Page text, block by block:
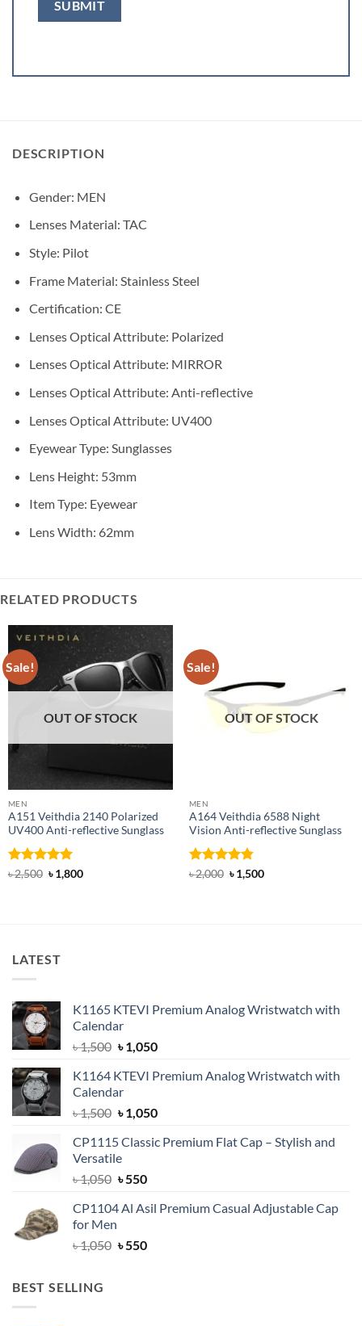
DESCRIPTION
Gender: MEN
Lenses Material: TAC
Style: Pilot
Frame Material: Stainless Steel
Certification: CE
Lenses Optical Attribute: Polarized
Lenses Optical Attribute: MIRROR
Lenses Optical Attribute: Anti-reflective
Lenses Optical Attribute: UV400
Eyewear Type: Sunglasses
Lens Height: 53mm
Item Type: Eyewear
Lens Width: 62mm
RELATED PRODUCTS
Sale!
OUT OF STOCK
MEN
A151 Veithdia 2140 Polarized
UV400 Anti-reflective Sunglass
Rated 5
৳2,500 Original
price
৳1,800Current
Sale!
OUT OF STOCK
MEN
A164 Veithdia 6588 Night
Vision Anti-reflective Sunglass
Rated 4.83
৳2,000 Original
price
৳1,500Current
LATEST
K1165 KTEVI Premium Analog Wristwatch with
Calendar
৳1,500 Original
was:
৳ 1,500.
৳1,050Current
is:
K1164 KTEVI Premium Analog Wristwatch with
Calendar
৳1,500 Original
was:
৳ 1,500.
৳1,050Current
is:
CP1115 Classic Premium Flat Cap – Stylish and
Versatile
৳1,050 Original
was:
৳550Current
is:
CP1104 Al Asil Premium Casual Adjustable Cap
for Men
৳1,050 Original
৳550Current
BEST SELLING